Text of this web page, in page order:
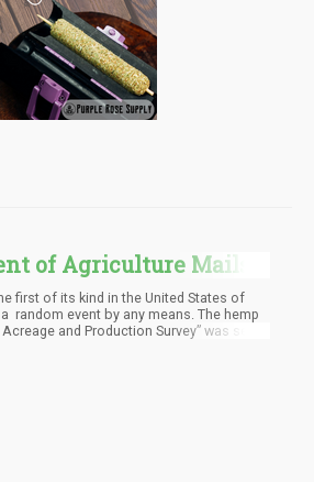
of Agriculture Mails
Hemp Survey
first of its kind in the United States of
random event by any means. The hemp
and Production Survey” was set